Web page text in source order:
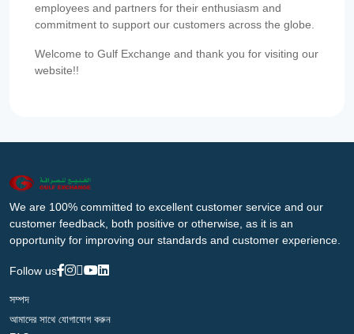
employees and partners for their enthusiasm and
commitment to support our customers across the globe.
Welcome to Gulf Exchange and thank you for visiting our
website!!
We are 100% committed to excellent customer service and our
customer feedback, both positive or otherwise, as it is an
opportunity for improving our standards and customer experience.
Follow us
সম্পদ
আমাদের সাথে যোগাযোগ করুন